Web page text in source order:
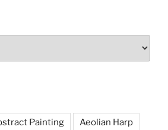
Painting Aeolian Harp